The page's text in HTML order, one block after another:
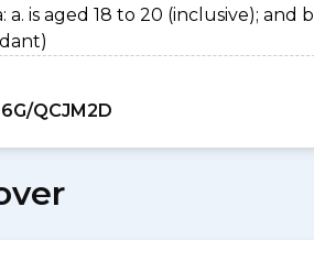
a. is aged 18 to 20 (inclusive);
QCJM2D